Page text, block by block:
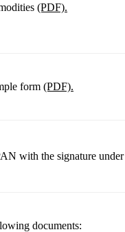
(PDF).
form (PDF).
with the signature under
documents: